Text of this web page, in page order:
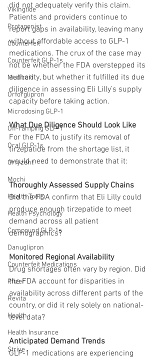
Vikingtide
Protagonist
Counterfeit
Counterfeit GLP-1s
Medicaid
Orforglipron
Microdosing GLP-1
Off-ramping GLP-1
Oral GLP-1s
Orfyzent
Mochi
Health Tools
Health Psychology
Compound GLP-1s
Danuglipron
Counterfeit Medications
Pfizer
Revita
Health
Health Insurance
Strive
did not adequately verify this claim.
Patients and providers continue to
report gaps in availability, leaving many
without affordable access to GLP-1
medications. The crux of the case may
not be whether the FDA overstepped its
authority, but whether it fulfilled its due
diligence in assessing Eli Lilly’s supply
capacity before taking action.
What Due Diligence Should Look Like
For the FDA to justify its removal of
tirzepatide from the shortage list, it
would need to demonstrate that it:
Thoroughly Assessed Supply Chains
Did the FDA confirm that Eli Lilly could
produce enough tirzepatide to meet
demand across all patient
demographics?
Monitored Regional Availability
Drug shortages often vary by region. Did
the FDA account for disparities in
availability across different parts of the
country, or did it rely solely on national-
level data?
Anticipated Demand Trends
GLP-1 medications are experiencing